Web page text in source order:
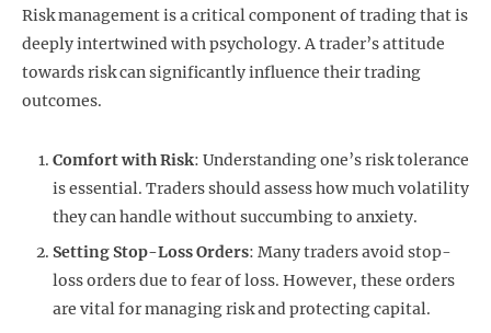
Risk management is a critical component of trading that is
deeply intertwined with psychology. A trader’s attitude
towards risk can significantly influence their trading
outcomes.
Comfort with Risk: Understanding one’s risk tolerance
is essential. Traders should assess how much volatility
they can handle without succumbing to anxiety.
Setting Stop-Loss Orders: Many traders avoid stop-
loss orders due to fear of loss. However, these orders
are vital for managing risk and protecting capital.